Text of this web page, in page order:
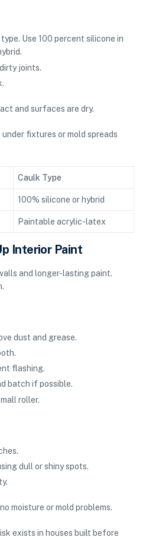
Use 100 percent silicone in
joints.
and surfaces are dry.
fixtures or mold spreads
Caulk Type
100% silicone or hybrid
Paintable acrylic-latex
Interior Paint
and longer-lasting paint.
dust and grease.
flashing.
batch if possible.
roller.
dull or shiny spots.
moisture or mold problems.
exists in houses built before